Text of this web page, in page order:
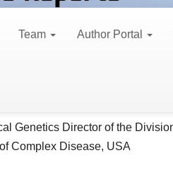
Team Author Portal
Genetics Director of the
Complex Disease, USA